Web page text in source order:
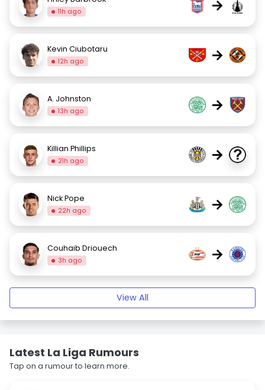
11h ago →
Kevin Ciubotaru
12h ago →
A. Johnston
13h ago →
Killian Phillips
21h ago →
Nick Pope
22h ago →
Couhaib Driouech
3h ago →
View All
Latest La Liga Rumours
Tap on a rumour to learn more.